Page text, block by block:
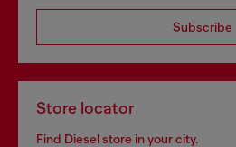
Subscribe
Store locator
Find Diesel store in your city.